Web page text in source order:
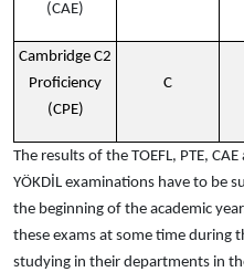
(CAE)
Cambridge C2
Proficiency
(CPE)
C
The results of the TOEFL, PTE,
YÖKDİL examinations have to be
the beginning of the academic
these exams at some time during
studying in their departments in